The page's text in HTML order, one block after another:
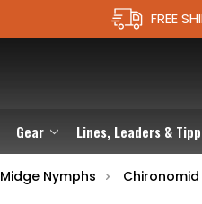
FREE
Gear Lines, Leaders &
Midge Nymphs Chironomid